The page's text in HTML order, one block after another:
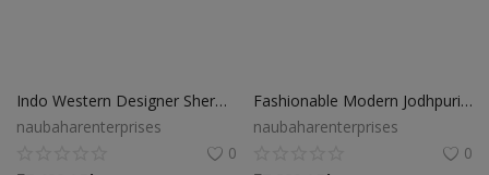
Indo Western Designer Sherwani
naubaharenterprises
0
Fashionable Modern Jodhpuri Suit
naubaharenterprises
0